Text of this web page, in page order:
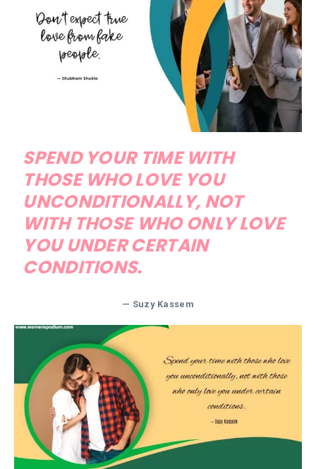
SPEND YOUR TIME WITH
THOSE WHO LOVE YOU
UNCONDITIONALLY, NOT
WITH THOSE WHO ONLY LOVE
YOU UNDER CERTAIN
CONDITIONS.
— Suzy Kassem